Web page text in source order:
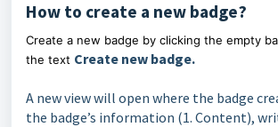
How to create a new badge?
Create a new badge by clicking the empty
the text Create new badge.
A new view will open where the badge
the badge’s information (1. Content),